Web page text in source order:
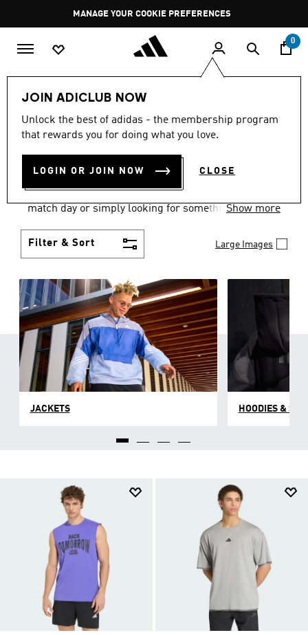
Pause
promotion
rotation
GET WHAT YOU WANT TODAY, WITH PAY JUST NOW
0
JOIN ADICLUB NOW
Unlock the best of adidas - the membership program
that rewards you for doing what you love.
LOGIN OR JOIN NOW CLOSE
Men Clothing
MEN'S CLOTHING AND
APPAREL
(1838)
match day or simply looking for something to wear
personality.
Show more
Filter & Sort Large Images
JACKETS HOODIES &